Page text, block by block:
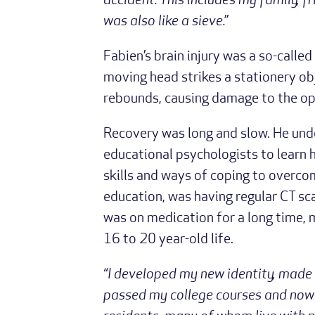
was also like a sieve.”
Fabien’s brain injury was a so-
moving head strikes a stationery
rebounds, causing damage to the
Recovery was long and slow. He
educational psychologists to learn
skills and ways of coping to
education, was having regular CT
was on medication for a long time,
16 to 20 year-old life.
“I developed my new identity,
passed my college courses and